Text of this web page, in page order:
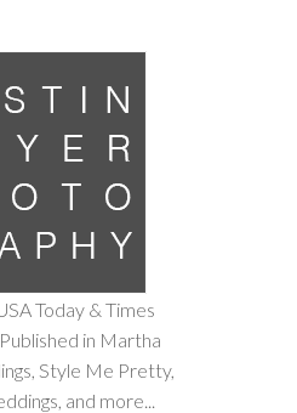
Today & Times
in Martha
Style Me Pretty,
and more...